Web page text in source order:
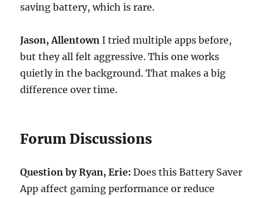
saving battery, which is rare.
Jason, Allentown I tried multiple apps before,
but they all felt aggressive. This one works
quietly in the background. That makes a big
difference over time.
Forum Discussions
Question by Ryan, Erie: Does this Battery Saver
App affect gaming performance or reduce